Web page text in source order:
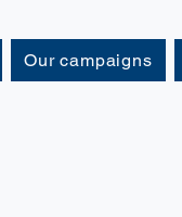
Our campaigns